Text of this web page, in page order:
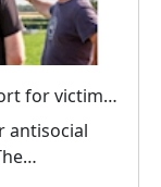
Have Your Say: Help improve support for victims of crime in Bedfordshire
antisocial